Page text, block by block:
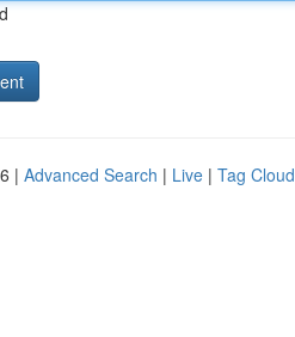
| Advanced Search | Live | Tag Cloud